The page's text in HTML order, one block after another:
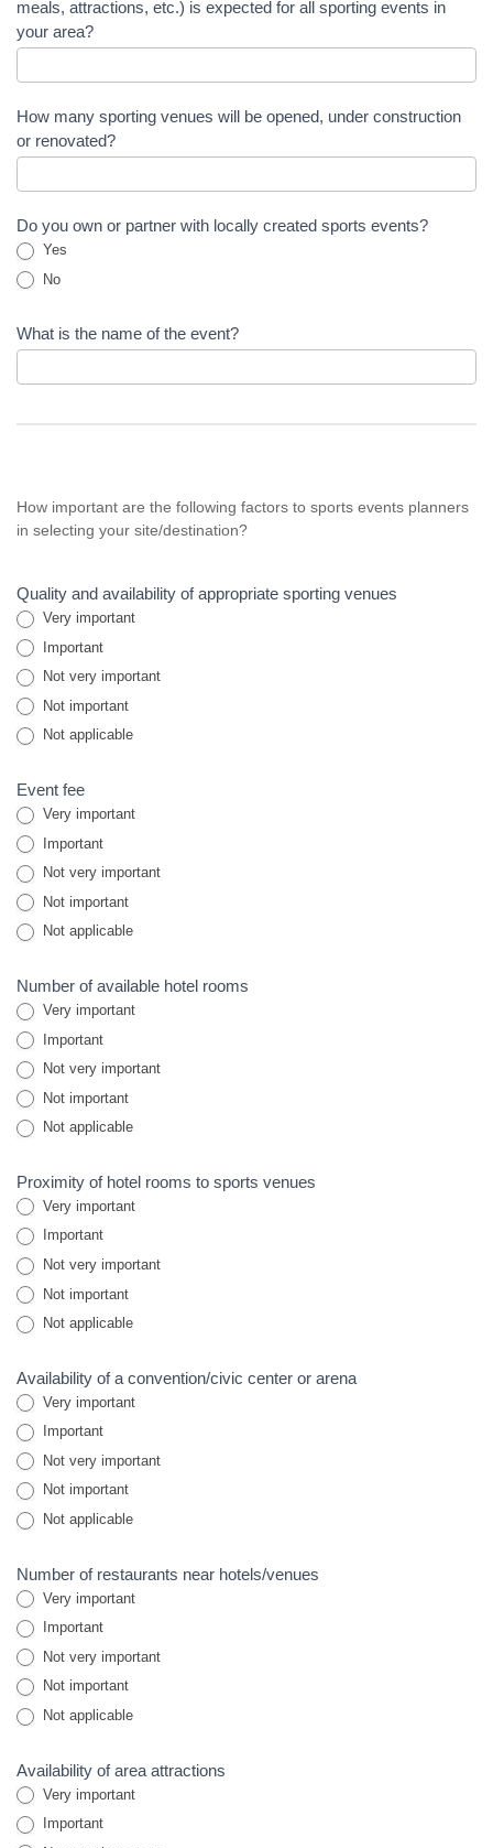
meals, attractions, etc.) is expected for all sporting events in
your area?
How many sporting venues will be opened, under construction
or renovated?
Do you own or partner with locally created sports events?
Yes
No
What is the name of the event?
How important are the following factors to sports events planners
in selecting your site/destination?
Quality and availability of appropriate sporting venues
Very important
Important
Not very important
Not important
Not applicable
Event fee
Very important
Important
Not very important
Not important
Not applicable
Number of available hotel rooms
Very important
Important
Not very important
Not important
Not applicable
Proximity of hotel rooms to sports venues
Very important
Important
Not very important
Not important
Not applicable
Availability of a convention/civic center or arena
Very important
Important
Not very important
Not important
Not applicable
Number of restaurants near hotels/venues
Very important
Important
Not very important
Not important
Not applicable
Availability of area attractions
Very important
Important